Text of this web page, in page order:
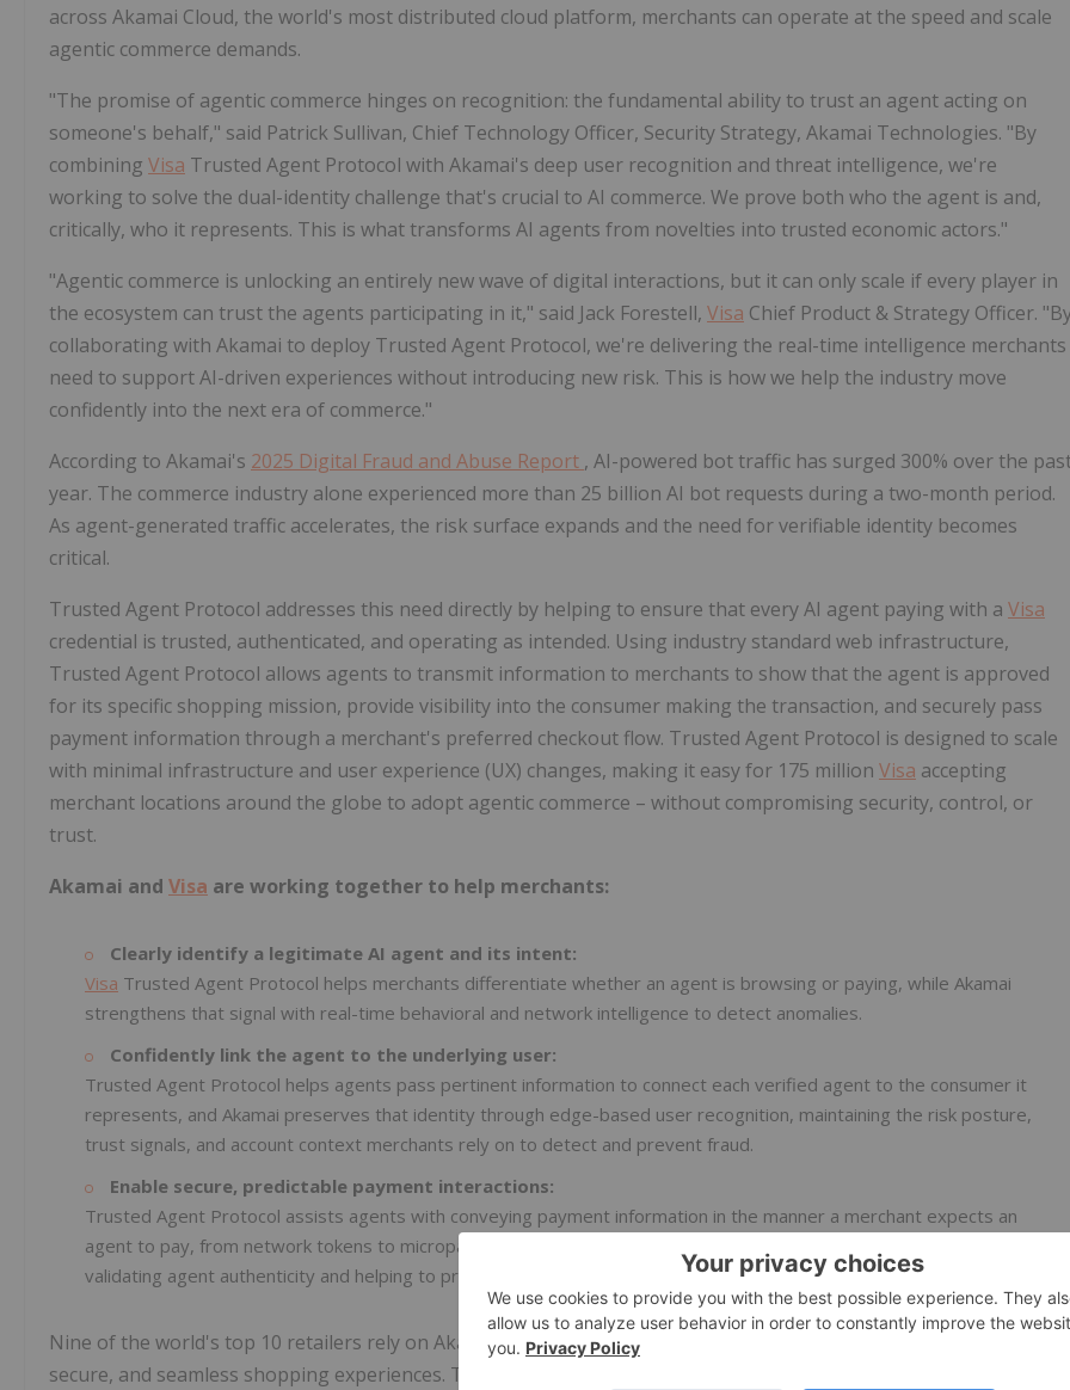
across Akamai Cloud, the world's most distributed cloud platform, merchants can operate at the speed and scale
agentic commerce demands.
"The promise of agentic commerce hinges on recognition: the fundamental ability to trust an agent acting on
someone's behalf," said Patrick Sullivan, Chief Technology Officer, Security Strategy, Akamai Technologies. "By
combining Visa Trusted Agent Protocol with Akamai's deep user recognition and threat intelligence, we're
working to solve the dual-identity challenge that's crucial to AI commerce. We prove both who the agent is and,
critically, who it represents. This is what transforms AI agents from novelties into trusted economic actors."
"Agentic commerce is unlocking an entirely new wave of digital interactions, but it can only scale if every player in
the ecosystem can trust the agents participating in it," said Jack Forestell, Visa Chief Product & Strategy Officer.
collaborating with Akamai to deploy Trusted Agent Protocol, we're delivering the real-time intelligence merchants
need to support AI-driven experiences without introducing new risk. This is how we help the industry move
confidently into the next era of commerce."
According to Akamai's 2025 Digital Fraud and Abuse Report , AI-powered bot traffic has surged 300% over the
year. The commerce industry alone experienced more than 25 billion AI bot requests during a two-month period.
As agent-generated traffic accelerates, the risk surface expands and the need for verifiable identity becomes
critical.
Trusted Agent Protocol addresses this need directly by helping to ensure that every AI agent paying with a Visa
credential is trusted, authenticated, and operating as intended. Using industry standard web infrastructure,
Trusted Agent Protocol allows agents to transmit information to merchants to show that the agent is approved
for its specific shopping mission, provide visibility into the consumer making the transaction, and securely pass
payment information through a merchant's preferred checkout flow. Trusted Agent Protocol is designed to scale
with minimal infrastructure and user experience (UX) changes, making it easy for 175 million Visa accepting
merchant locations around the globe to adopt agentic commerce – without compromising security, control, or
trust.
Akamai and Visa are working together to help merchants:
Clearly identify a legitimate AI agent and its intent:
Visa Trusted Agent Protocol helps merchants differentiate whether an agent is browsing or paying, while Akamai
strengthens that signal with real-time behavioral and network intelligence to detect anomalies.
Confidently link the agent to the underlying user:
Trusted Agent Protocol helps agents pass pertinent information to connect each verified agent to the consumer it
represents, and Akamai preserves that identity through edge-based user recognition, maintaining the risk posture,
trust signals, and account context merchants rely on to detect and prevent fraud.
Enable secure, predictable payment interactions:
Trusted Agent Protocol assists agents with conveying payment information in the manner a merchant expects an
agent to pay, from network tokens to micropayments. Akamai reinforces these flows with end-to-end protection,
validating agent authenticity and helping to prevent fraud or abuse before it impacts the transaction.
Nine of the world's top 10 retailers rely on Akamai to power and protect digital commerce, supporting fast,
secure, and seamless shopping experiences. Trusted by thousands of companies worldwide, Akamai helps e-